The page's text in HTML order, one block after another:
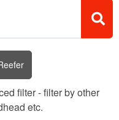
filter - filter by other
etc.